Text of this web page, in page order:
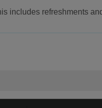
includes refreshments